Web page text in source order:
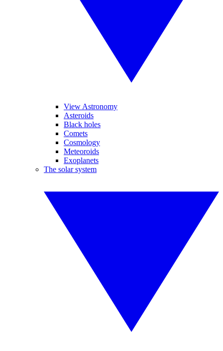
View Astronomy
Asteroids
Black holes
Comets
Cosmology
Meteoroids
Exoplanets
The solar system